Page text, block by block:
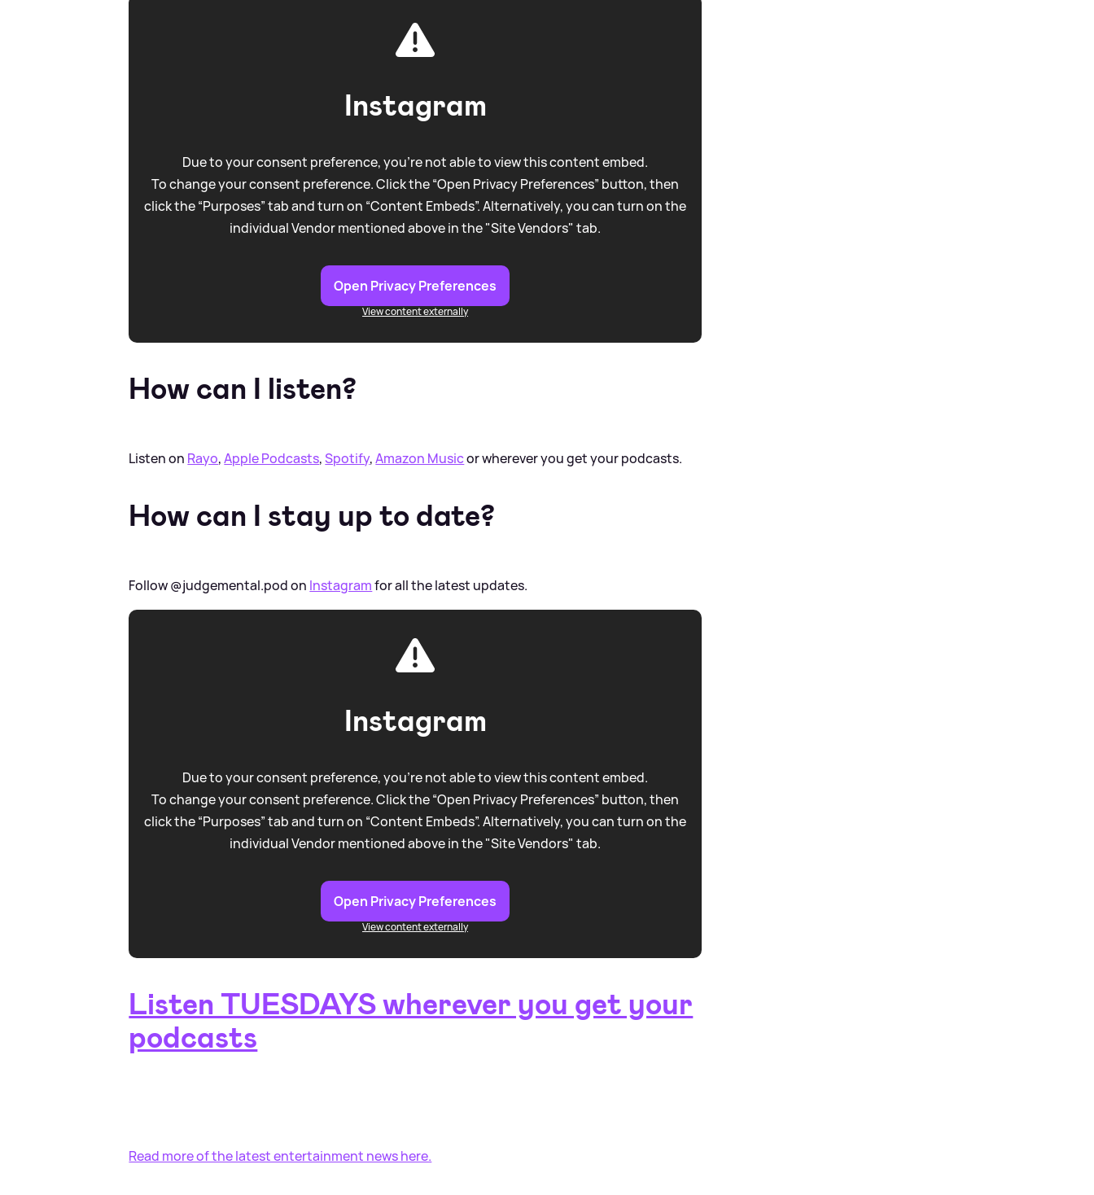
Instagram
Due to your consent preference, you're not able to view this content embed.
To change your consent preference. Click the “Open Privacy Preferences” button, then
click the “Purposes” tab and turn on “Content Embeds”. Alternatively, you can turn on the
individual Vendor mentioned above in the "Site Vendors" tab.
Open Privacy Preferences
View content externally
How can I listen?
Listen on Rayo,Apple Podcasts,Spotify,Amazon Musicor wherever you get your podcasts.
How can I stay up to date?
Follow @judgemental.pod on Instagramfor all the latest updates.
Instagram
Due to your consent preference, you're not able to view this content embed.
To change your consent preference. Click the “Open Privacy Preferences” button, then
click the “Purposes” tab and turn on “Content Embeds”. Alternatively, you can turn on the
individual Vendor mentioned above in the "Site Vendors" tab.
Open Privacy Preferences
View content externally
Listen TUESDAYS wherever you get your
podcasts
Read more of the latest entertainment news here.